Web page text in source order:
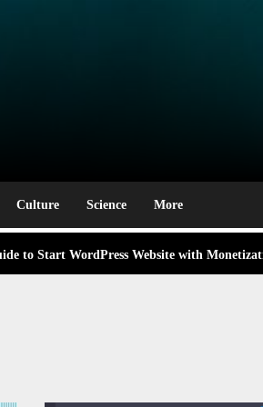
Culture Science More
know Nexhut could do for your
to Start WordPress Website with